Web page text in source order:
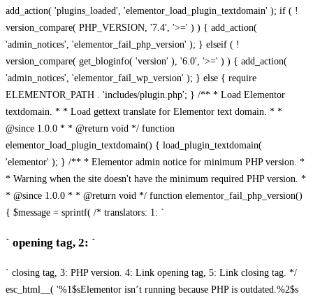
add_action( 'plugins_loaded', 'elementor_load_plugin_textdomain' ); if ( !
version_compare( PHP_VERSION, '7.4', '>=' ) ) { add_action(
'admin_notices', 'elementor_fail_php_version' ); } elseif ( !
version_compare( get_bloginfo( 'version' ), '6.0', '>=' ) ) { add_action(
'admin_notices', 'elementor_fail_wp_version' ); } else { require
ELEMENTOR_PATH . 'includes/plugin.php'; } /** * Load Elementor
textdomain. * * Load gettext translate for Elementor text domain. * *
@since 1.0.0 * * @return void */ function
elementor_load_plugin_textdomain() { load_plugin_textdomain(
'elementor' ); } /** * Elementor admin notice for minimum PHP version. *
* Warning when the site doesn't have the minimum required PHP version. *
* @since 1.0.0 * * @return void */ function elementor_fail_php_version()
{ $message = sprintf( /* translators: 1: `
` opening tag, 2: `
` closing tag, 3: PHP version. 4: Link opening tag, 5: Link closing tag. */
esc_html__( '%1$sElementor isn’t running because PHP is outdated.%2$s